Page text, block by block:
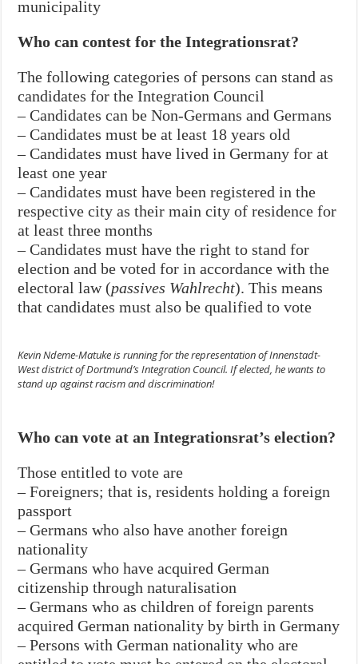
municipality
Who can contest for the Integrationsrat?
The following categories of persons can stand as
candidates for the Integration Council
– Candidates can be Non-Germans and Germans
– Candidates must be at least 18 years old
– Candidates must have lived in Germany for at
least one year
– Candidates must have been registered in the
respective city as their main city of residence for
at least three months
– Candidates must have the right to stand for
election and be voted for in accordance with the
electoral law (passives Wahlrecht). This means
that candidates must also be qualified to vote
Kevin Ndeme-Matuke is running for the representation of Innenstadt-
West district of Dortmund’s Integration Council. If elected, he wants to
stand up against racism and discrimination!
Who can vote at an Integrationsrat’s election?
Those entitled to vote are
– Foreigners; that is, residents holding a foreign
passport
– Germans who also have another foreign
nationality
– Germans who have acquired German
citizenship through naturalisation
– Germans who as children of foreign parents
acquired German nationality by birth in Germany
– Persons with German nationality who are